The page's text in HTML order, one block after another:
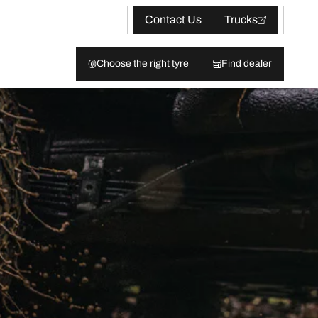
Contact Us Trucks
Choose the right tyre Find dealer